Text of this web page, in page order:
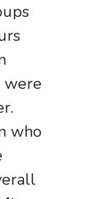
were
who